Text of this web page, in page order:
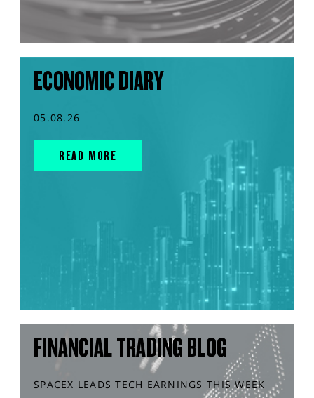
ECONOMIC DIARY
05.08.26
READ MORE
FINANCIAL TRADING BLOG
SPACEX LEADS TECH EARNINGS THIS WEEK